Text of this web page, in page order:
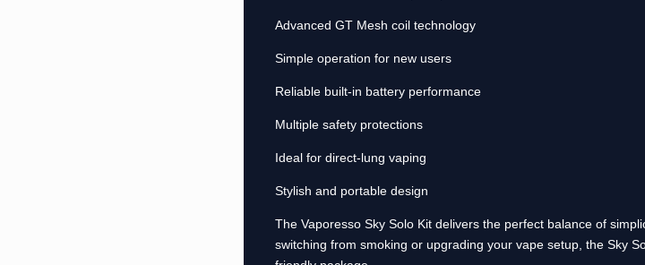
Advanced GT Mesh coil technology
Simple operation for new users
Reliable built-in battery performance
Multiple safety protections
Ideal for direct-lung vaping
Stylish and portable design
The Vaporesso Sky Solo Kit delivers the perfect balance of
switching from smoking or upgrading your vape setup, the Sky